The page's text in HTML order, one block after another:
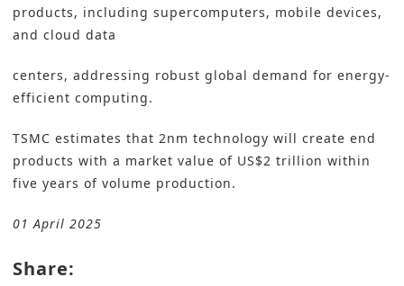
products, including supercomputers, mobile devices,
and cloud data
centers, addressing robust global demand for energy-
efficient computing.
TSMC estimates that 2nm technology will create end
products with a market value of US$2 trillion within
five years of volume production.
01 April 2025
Share: